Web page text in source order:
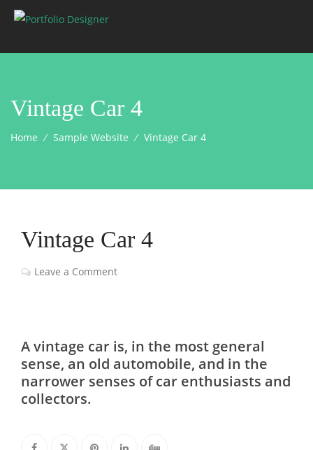
Vintage Car 4
Home ⁄ Sample Website ⁄ Vintage Car 4
Vintage Car 4
Leave a Comment
A vintage car is, in the most general
sense, an old automobile, and in the
narrower senses of car enthusiasts and
collectors.